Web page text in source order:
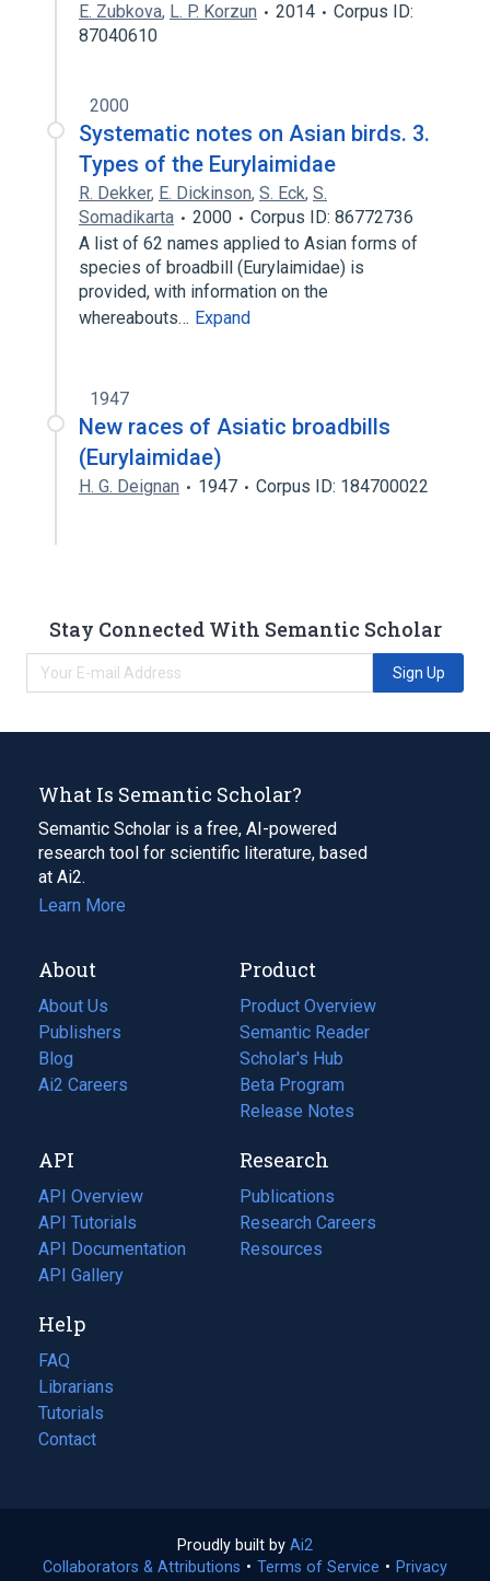
E. Zubkova, L. P. Korzun 2014
Corpus ID:
87040610
2000
Systematic notes on Asian birds. 3.
Types of the Eurylaimidae
R. Dekker, E. Dickinson, S. Eck, S.
Somadikarta
2000
Corpus ID: 86772736
A list of 62 names applied to Asian forms of
species of broadbill (Eurylaimidae) is
provided, with information on the
whereabouts… Expand
1947
New races of Asiatic broadbills
(Eurylaimidae)
H. G. Deignan 1947 Corpus ID: 184700022
Stay Connected With Semantic Scholar
Sign Up
What Is Semantic Scholar?
Semantic Scholar is a free, AI-powered
research tool for scientific literature, based
at Ai2.
Learn More
About
About Us
Publishers
Blog
(opens
in
tab)
Ai2 Careers
(opens
new
tab)
Product
Product Overview
Semantic Reader
Scholar's Hub
Beta Program
Release Notes
API
API Overview
API Tutorials
API Documentation
(opens
in
new
tab)
API Gallery
Research
Publications
(opens
in
a
Research Careers
(opens
in
Resources
(opens
Help
FAQ
Librarians
Tutorials
Contact
Proudly built by Ai2
in
Collaborators & Attributions • Terms of Service (opens
• Privacy